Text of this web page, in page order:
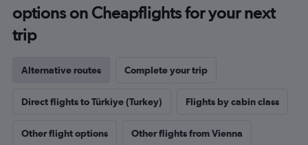
options on Cheapflights for your next
trip
Alternative routes Complete your trip
Direct flights to Türkiye (Turkey) Flights by cabin class
Other flight options Other flights from Vienna